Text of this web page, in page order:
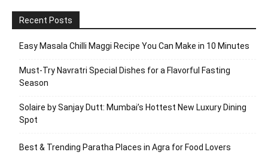
Recent Posts
Easy Masala Chilli Maggi Recipe You Can Make in 10 Minutes
Must-Try Navratri Special Dishes for a Flavorful Fasting
Season
Solaire by Sanjay Dutt: Mumbai’s Hottest New Luxury Dining
Spot
Best & Trending Paratha Places in Agra for Food Lovers